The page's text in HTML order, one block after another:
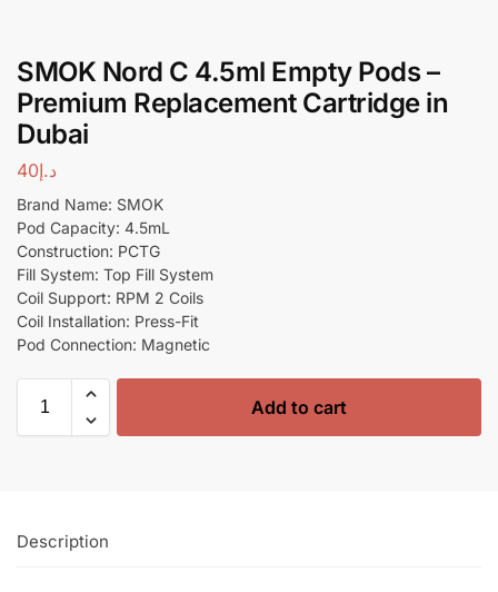
SMOK Nord C 4.5ml Empty Pods –
Premium Replacement Cartridge in
Dubai
د.إ40
Brand Name: SMOK
Pod Capacity: 4.5mL
Construction: PCTG
Fill System: Top Fill System
Coil Support: RPM 2 Coils
Coil Installation: Press-Fit
Pod Connection: Magnetic
Add to cart
Description